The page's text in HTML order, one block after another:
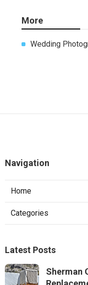
More
Wedding
Navigation
Home
Categories
Latest Posts
Sherman